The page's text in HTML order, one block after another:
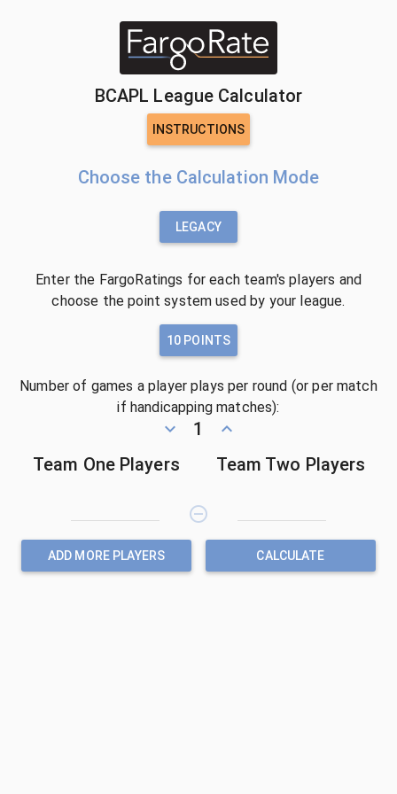
BCAPL League Calculator
INSTRUCTIONS
Choose the Calculation Mode
LEGACY
Enter the FargoRatings for each team's players and
choose the point system used by your league.
10 POINTS
Number of games a player plays per round (or per match
if handicapping matches):
keyboard_arrow_down 1
keyboard_arrow_up
Team One Players
Team Two Players
remove_circle_outline
ADD MORE PLAYERS CALCULATE